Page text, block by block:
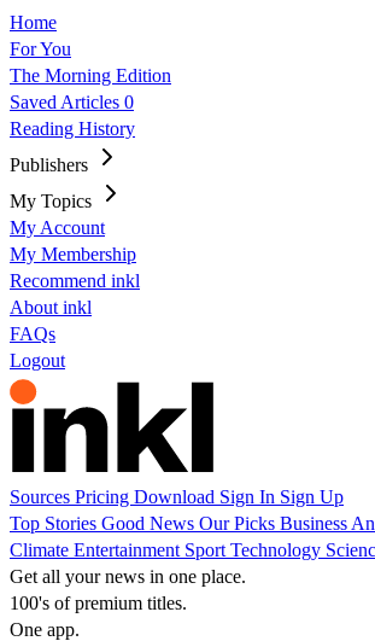
Home
For You
The Morning Edition
Saved Articles 0
Reading History
Publishers
My Topics
My Account
My Membership
Recommend inkl
About inkl
FAQs
Logout
Sources Pricing Download Sign In Sign Up
Top Stories Good News Our Picks Business
Climate Entertainment Sport Technology
Get all your news in one place.
100's of premium titles.
One app.